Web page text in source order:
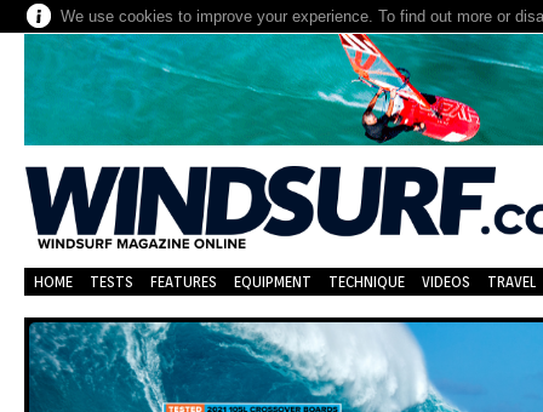
We use cookies to improve your experience. To find out more or
HOME TESTS FEATURES EQUIPMENT TECHNIQUE VIDEOS TRAVEL